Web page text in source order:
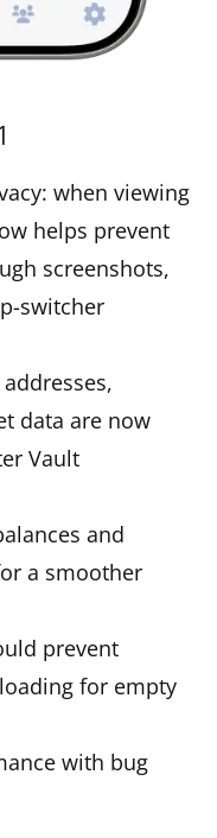
when viewing
helps prevent
screenshots,
switcher
data are now
Vault
and
a smoother
prevent
for empty
with bug